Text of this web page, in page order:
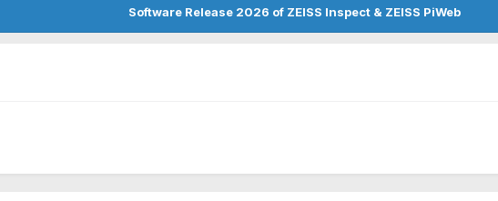
Software Release 2026 of ZEISS Inspect & ZEISS PiWeb